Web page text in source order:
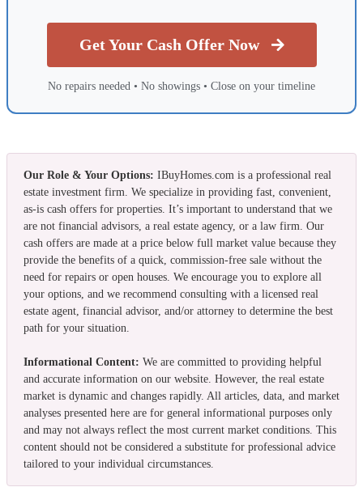
Get Your Cash Offer Now
No repairs needed • No showings • Close on your timeline
Our Role & Your Options: IBuyHomes.com is a professional real
estate investment firm. We specialize in providing fast, convenient,
as-is cash offers for properties. It’s important to understand that we
are not financial advisors, a real estate agency, or a law firm. Our
cash offers are made at a price below full market value because they
provide the benefits of a quick, commission-free sale without the
need for repairs or open houses. We encourage you to explore all
your options, and we recommend consulting with a licensed real
estate agent, financial advisor, and/or attorney to determine the best
path for your situation.
Informational Content: We are committed to providing helpful
and accurate information on our website. However, the real estate
market is dynamic and changes rapidly. All articles, data, and market
analyses presented here are for general informational purposes only
and may not always reflect the most current market conditions. This
content should not be considered a substitute for professional advice
tailored to your individual circumstances.